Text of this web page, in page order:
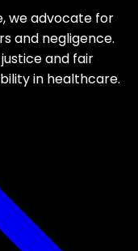
we advocate for
and negligence.
and fair
in healthcare.